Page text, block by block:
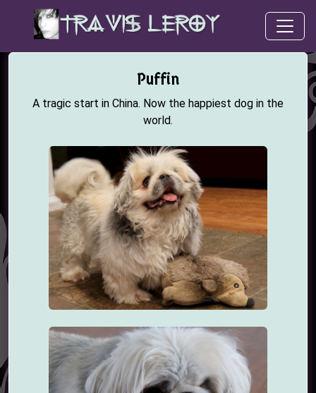
Puffin
A tragic start in China. Now the happiest dog in the
world.